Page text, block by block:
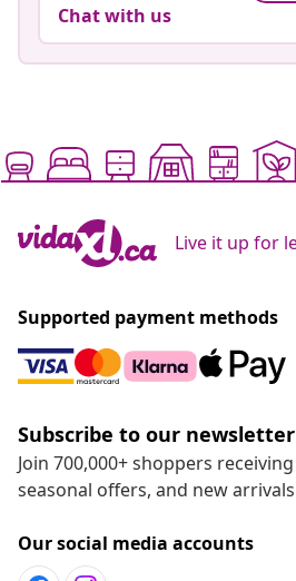
Chat with us
Live it up for
Supported payment methods
Subscribe to our newsletter
Join 700,000+ shoppers
seasonal offers, and new
Our social media accounts